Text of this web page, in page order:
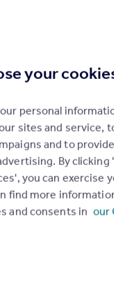
Gate, Wakefield
your
personal
sites and service,
and to
By clicking
you can exercise
find more
and consents in our